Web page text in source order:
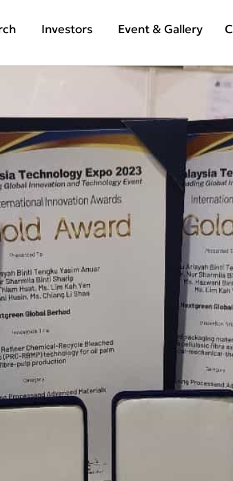
Investors Event & Gallery